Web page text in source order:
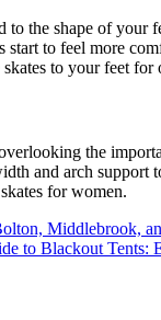
the shape of your
to feel more
to your feet
the
and arch support
for women.
Middlebrook,
to Blackout Tents: